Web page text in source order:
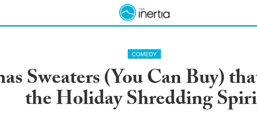
COMEDY
Sweaters (You Can Buy)
the Holiday Shredding